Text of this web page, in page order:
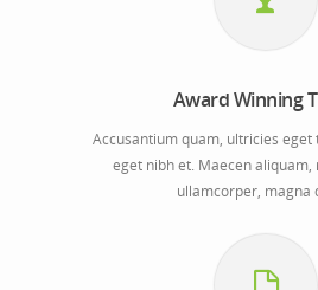
Award Winning
Accusantium quam, ultricies
eget nibh et. Maecen
ullamcorper, magna